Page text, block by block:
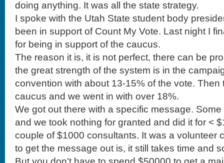
doing anything. It was all the state strategy.
I spoke with the Utah State student body
been in support of Count My Vote. Last night I
for being in support of the caucus.
The reason it is, it is not perfect, there can be
the great strength of the system is in the
convention with about 13-15% of the vote.
caucus and we went in with over 18%.
We got out there with a specific message. Some days we had 4 meals of and we took nothing for granted and did it for < $100k. There were a couple of $1000 consultants. It was a volunteer campaign team. The ability to get the message out is, it still takes time and some money and strategy. But you don't have to spend $50000 to get a mailer out to primary votes. Week two we had 20, 22, 35% and at convention 55% and the second round of vote was 70%. Mia Love has a great name for politics. Then I went to Arizona and worked with Gaither Martin. He was a great candidate and a great guy. He had a great message like Mia but we were going against a payday lender loan guy who had tons of money and the local area slaughtered him as a district because he was not a good candidate but he come to the primary and it was impossible to get done what we needed to get done for the number of voters. Our candidate ran against a weasel and we lost. The Republican ticket got creamed in the General election because he was a bad candidate. The system here in Utah while you can put tons of money in to a convention, but you get a message out. Any one can be elected as a delegate. If I can be a chair of the party at 25 years old then you can win on merit, talent and skills and not just some system that is completely fueled by big money. That is my purpose of being in support of the system. I have been a little defeated these few months. I know how hard it is to fight against big money. We have a couple of organizations that we will hear from. Before we hear from these guys I need to pass this along. You are incredible to come to these meetings. We need you to continue in this. The thing is that the good people, the people that have other things going on can get fatigued in this process. We are working hours and hours and who gets mad about where we have the school meeting. It is so easy for the people with good intentions to be fatigued. I am. We can not get attrition out. People with lives and things going on have to go places. I didn't schedule my whole Saturday to be here. But there are a few people who will last beyond the end. There are people that will throw in votes at the end. Please stay throughout the meetings. Please be elected as chairs again. I think we have come a long way. Please don't get fatigued. Some of these people will out work us. They will say how corrupt leadership is. 'they are scheming.' You have to continue this fight. Now that we had a party headquarters. Let us continue on with the fight.. I would like to hear from our former chair with the Keep our Caucus. Because we did contribute some funds I would like to hear from him, Brandon Beckham. BB) Good morning. It is a pleasure to be with you. Thank you to our chair Casey and his support. Also those on executive and steering committee. Without their support much of this would not be possible. There are two organizations. One was Keep Our Caucus and the committee was formed from mostly this body. That morphed in to a full fledged campaign on this issue. The other organization is Protect our ___. Their strategy is to target the most vulnerable areas, Cedar Hills, Saratoga Springs etc. We are focused on Utah, Davis and Weber Counties. We are working with the precincts and the media. We formed a committee and we are now a political issues committee. The Utah Republican Party contributed $5000 for the campaign. Website, shirts and fliers. We raised $1200 at an event. We are now working with the Democrats on the issue. This transcends parties and I am thankful to have the Constitutional Party with us. I would like to thank Representatives Mike Kennedy, Briane Green and Dana Layton and Senator Bramble. Mia Love also came and spoke and donated. We have been on three radio and tv stations and in the papers. Yesterday former congressman Chris Cannon supported this campaign. He was defeated by the caucus system. I agree with his statement. Count My Vote is a bold face lie. We already saw this before when we went to a direct primary. Caucus is how the nation was founded. It is the apex of democratic participation and republican government. I want to protect it and I would spend some time to support it. You can buy a $7 sign. You can get a T-shirt. $5000 is a drop in the bucket compared to $810,000 they have raised. We can take a little money and go a long way. Thank you. CV) Moving on. The other thing I wanted to tell you is that we will be passing around the cash donation box. We put the money in the little box and it stays. We really need this to continue. I noticed a few legislative chairs sponsors some food but we may want to give donuts. We are moving in such a great direction with the office and tools of the party and need to continue to support the efforts. To the vice chair, Darryl Acumen. DA) I know you are all busy. I want to start with the data strategy. We got off to a slow start but got off with an Executive Director. We got our interns in. And then his wife told him he couldn't. We have made 1050 calls. We need to do better. Casey new to get on the phones (I am busy breaking up fights) We need volunteers. How many of you will become willing to come to the office? We can hook you up with Call Fire. The office is on 800 N in Orem (address is on the website) You heard I appointed a caucus committee. They had one job to get a table at UVU. They have been paying kids to get signatures. They are doing it. We put someone in charge of that and there is no table They broke off and created a political issues committee. Casey is recruiting. Freedomworks and that has been really great and offered materials. I want to bring something up. I have been helping to float the party with my American Express card. Right now the party has to write out checks and a lot of our vendors don't take a check. But, how many of you are ready to get a prepaid debit card? . . .Message to the Executive Committee to move forward with that. I have called a lot of you. It has been humbling, not like award. It is humbling and I have talked to a lot of you guys. The kinds of people who are here. How many people here have PhD.? Directors, VPs and know a Profit and Loss sheet, and marketing experience. The kinds of people who are in this party is impressive. You have to have a lot of courage to run for the chair. They get to say that he is one of the guys who is COO of Control 4. These are busy people. To get things done requires busy people. We want to get things done.